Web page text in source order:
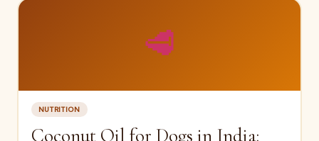
🥩
NUTRITION
Coconut Oil for Dogs in India: